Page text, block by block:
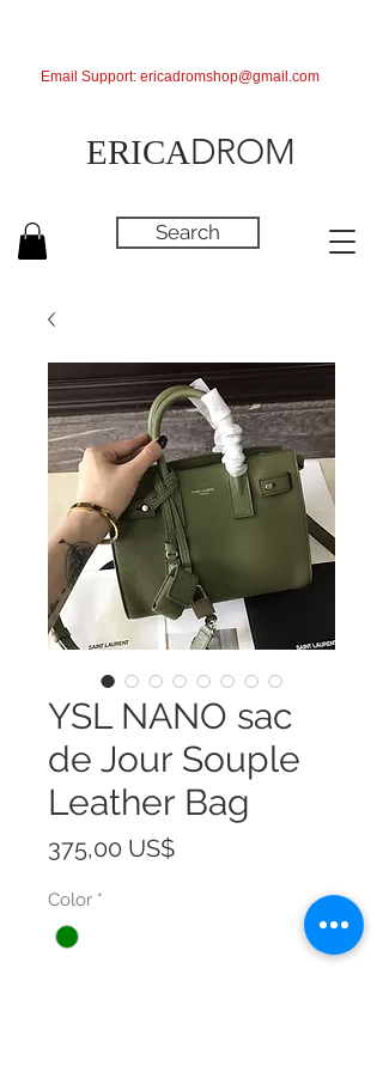
ERICADROM
Search
Email Support: ericadromshop@gmail.com
YSL NANO sac
de Jour Souple
Leather Bag
375,00 US$Precio
Color *